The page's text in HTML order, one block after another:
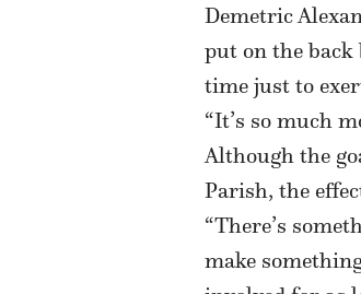
Demetric
put on the
time just to
“It’s so much
Although the
Parish, the
“There’s
make